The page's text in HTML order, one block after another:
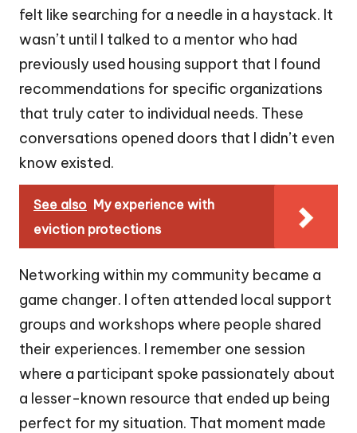
felt like searching for a needle in a haystack. It
wasn’t until I talked to a mentor who had
previously used housing support that I found
recommendations for specific organizations
that truly cater to individual needs. These
conversations opened doors that I didn’t even
know existed.
See also My experience with
eviction protections
Networking within my community became a
game changer. I often attended local support
groups and workshops where people shared
their experiences. I remember one session
where a participant spoke passionately about
a lesser-known resource that ended up being
perfect for my situation. That moment made